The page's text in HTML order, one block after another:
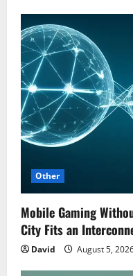
Other
Mobile Gaming
City Fits an
David August 5,